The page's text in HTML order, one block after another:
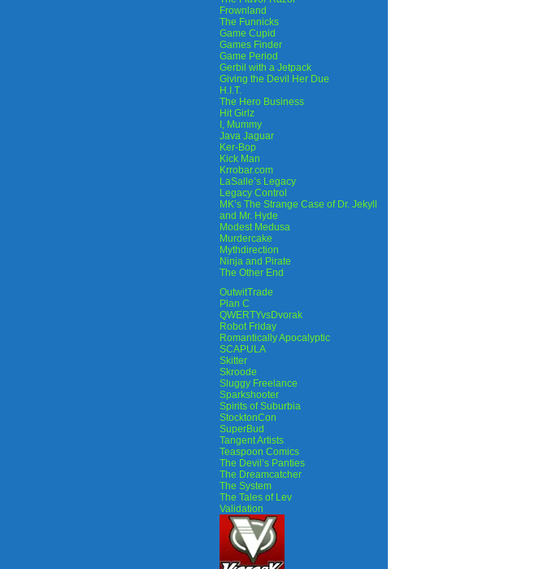
Frownland
The Funnicks
Game Cupid
Games Finder
Game Period
Gerbil with a Jetpack
Giving the Devil Her Due
H.I.T.
The Hero Business
Hit Girlz
I, Mummy
Java Jaguar
Ker-Bop
Kick Man
Krrobar.com
LaSalle’s Legacy
Legacy Control
MK’s The Strange Case of Dr. Jekyll
and Mr. Hyde
Modest Medusa
Murdercake
Mythdirection
Ninja and Pirate
The Other End
OutwitTrade
Plan C
QWERTYvsDvorak
Robot Friday
Romantically Apocalyptic
SCAPULA
Skitter
Skroode
Sluggy Freelance
Sparkshooter
Spirits of Suburbia
StocktonCon
SuperBud
Tangent Artists
Teaspoon Comics
The Devil’s Panties
The Dreamcatcher
The System
The Tales of Lev
Validation